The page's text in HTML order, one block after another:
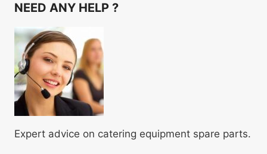
NEED ANY HELP ?
Expert advice on catering equipment spare parts.